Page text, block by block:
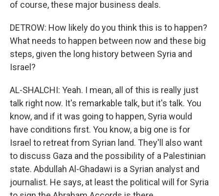
of course, these major business deals.
DETROW: How likely do you think this is to happen?
What needs to happen between now and these big
steps, given the long history between Syria and
Israel?
AL-SHALCHI: Yeah. I mean, all of this is really just
talk right now. It's remarkable talk, but it's talk. You
know, and if it was going to happen, Syria would
have conditions first. You know, a big one is for
Israel to retreat from Syrian land. They'll also want
to discuss Gaza and the possibility of a Palestinian
state. Abdullah Al-Ghadawi is a Syrian analyst and
journalist. He says, at least the political will for Syria